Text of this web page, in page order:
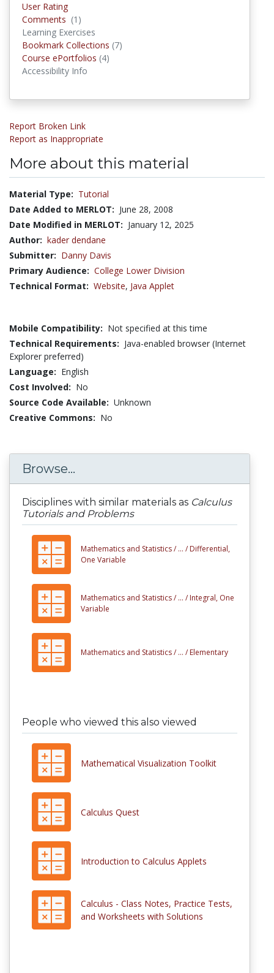
User Rating
Comments (1)
Learning Exercises
Bookmark Collections (7)
Course ePortfolios (4)
Accessibility Info
Report Broken Link
Report as Inappropriate
More about this material
Material Type: Tutorial
Date Added to MERLOT: June 28, 2008
Date Modified in MERLOT: January 12, 2025
Author: kader dendane
Submitter: Danny Davis
Primary Audience: College Lower Division
Technical Format: Website, Java Applet
Mobile Compatibility: Not specified at this time
Technical Requirements: Java-enabled browser (Internet
Explorer preferred)
Language: English
Cost Involved: No
Source Code Available: Unknown
Creative Commons: No
Browse...
Disciplines with similar materials as Calculus
Tutorials and Problems
Mathematics and Statistics / ... / Differential,
One Variable
Mathematics and Statistics / ... / Integral, One
Variable
Mathematics and Statistics / ... / Elementary
People who viewed this also viewed
Mathematical Visualization Toolkit
Calculus Quest
Introduction to Calculus Applets
Calculus - Class Notes, Practice Tests,
and Worksheets with Solutions